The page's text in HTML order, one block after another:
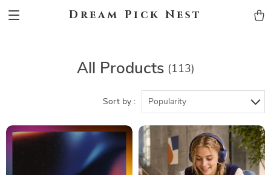
Dream Pick Nest
All Products (113)
Sort by : Popularity